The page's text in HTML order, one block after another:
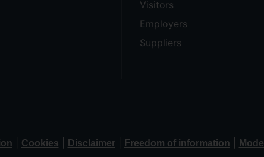
Visitors
Employers
Suppliers
Cookies Disclaimer| Freedom of information